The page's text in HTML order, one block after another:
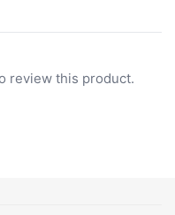
review this product.